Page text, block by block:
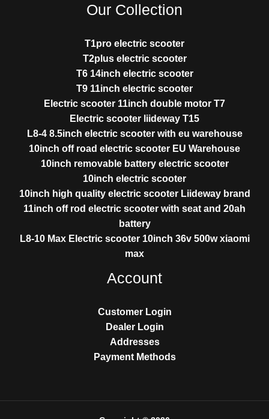
Our Collection
T1pro electric scooter
T2plus electric scooter
T6 14inch electric scooter
T9 11inch electric scooter
Electric scooter 11inch double motor T7
Electric scooter liideway T15
L8-4 8.5inch electric scooter with eu warehouse
10inch off road electric scooter EU Warehouse
10inch removable battery electric scooter
10inch electric scooter
10inch high quality electric scooter Liideway brand
11inch off rod electric scooter with seat and 20ah
battery
L8-10 Max Electric scooter 10inch 36v 500w xiaomi
max
Account
Customer Login
Dealer Login
Addresses
Payment Methods